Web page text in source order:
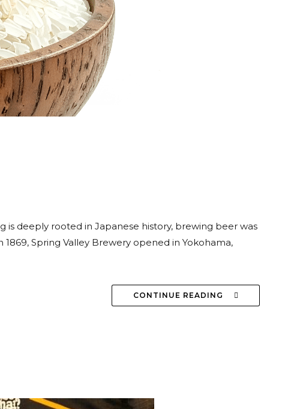
is deeply rooted in Japanese history, brewing beer was
Spring Valley Brewery opened in Yokohama,
CONTINUE READING